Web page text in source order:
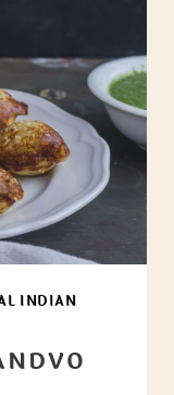
INDIAN